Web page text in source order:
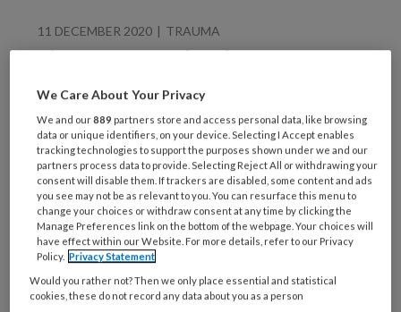
11 DECEMBER 2020 TRAUMA
Nieuwe zorgstandaard
19 NOVEMBER 2020 TRAUMA
Nieuwe handreiking
trauma en LVB
We Care About Your Privacy
We and our889 partners store and access personal data, like browsing
data or unique identifiers, on your device. Selecting I Accept enables
tracking technologies to support the purposes shown under we and our
partners process data to provide. Selecting Reject All or withdrawing your
consent will disable them. If trackers are disabled, some content and ads
you see may not be as relevant to you. You can resurface this menu to
change your choices or withdraw consent at any time by clicking the
Manage Preferences link on the bottom of the webpage. Your choices will
have effect within our Website. For more details, refer to our Privacy
Policy. Privacy Statement
Would you rather not? Then we only place essential and statistical
cookies, these do not record any data about you as a person